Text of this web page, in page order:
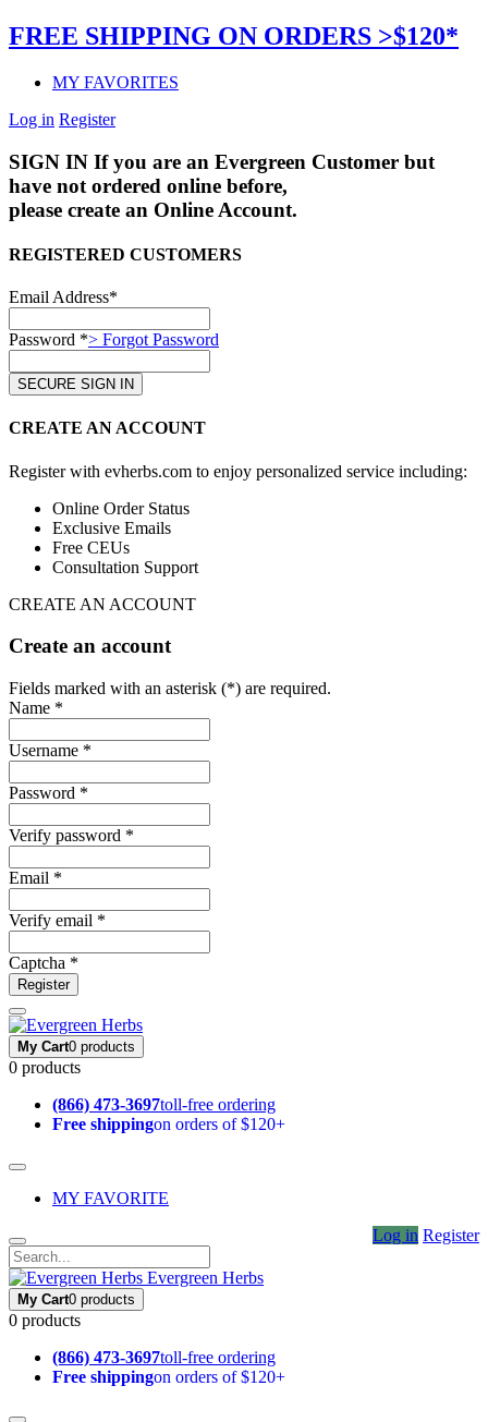
FREE SHIPPING ON ORDERS >$120*
MY FAVORITES
Log in Register
SIGN IN If you are an Evergreen Customer but
have not ordered online before,
please create an Online Account.
REGISTERED CUSTOMERS
Email Address*
Password *> Forgot Password
CREATE AN ACCOUNT
Register with evherbs.com to enjoy personalized service including:
Online Order Status
Exclusive Emails
Free CEUs
Consultation Support
CREATE AN ACCOUNT
Create an account
Fields marked with an asterisk (*) are required.
Name *
Username *
Password *
Verify password *
Email *
Verify email *
Captcha *
Register
My Cart0 products
0 products
(866) 473-3697toll-free ordering
Free shippingon orders of $120+
MY FAVORITE
Log in Register
Evergreen Herbs
My Cart0 products
0 products
(866) 473-3697toll-free ordering
Free shippingon orders of $120+